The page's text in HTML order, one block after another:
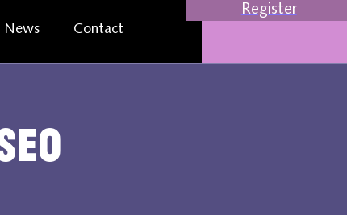
News Contact
Register